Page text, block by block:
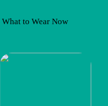
to Wear Now